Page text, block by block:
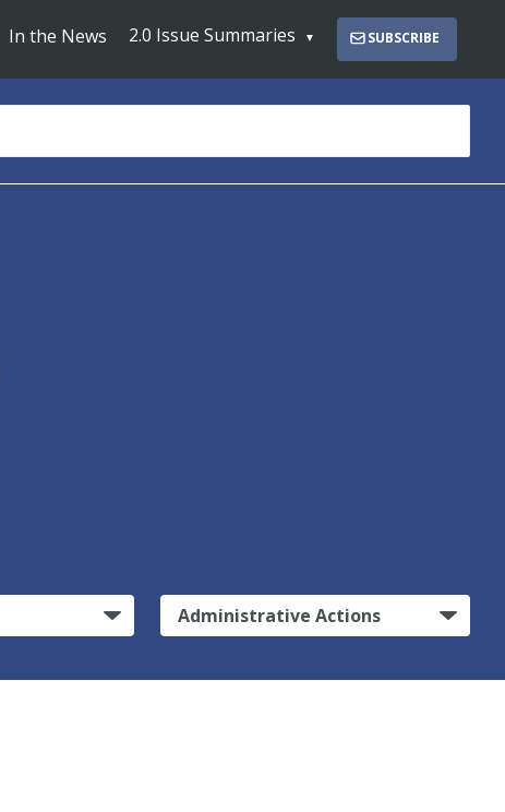
In the News 2.0 Issue Summaries SUBSCRIBE
Administrative Actions